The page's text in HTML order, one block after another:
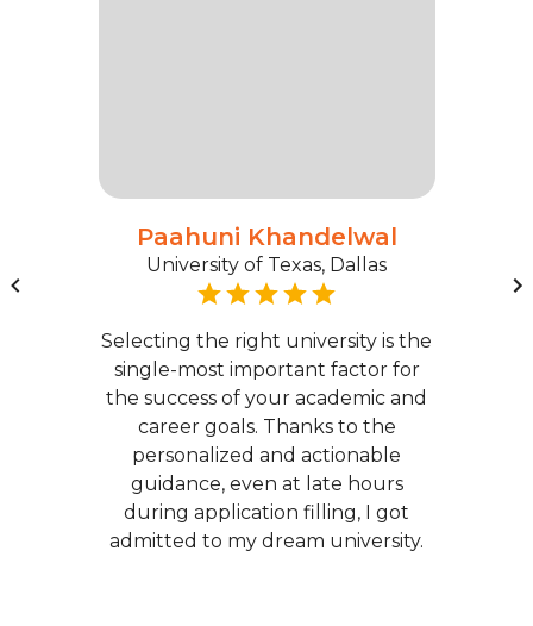
Paahuni Khandelwal
University of Texas, Dallas
Selecting the right university is the
single-most important factor for
the success of your academic and
career goals. Thanks to the
personalized and actionable
guidance, even at late hours
during application filling, I got
admitted to my dream university.